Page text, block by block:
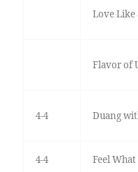
Love Like
Flavor of
4-4 Duang
4-4 Feel What